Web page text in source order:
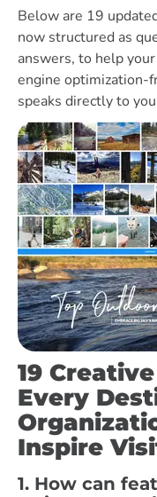
Below are 19
now structured as
answers, to help
engine optimization-
speaks directly to
19
Every
Inspire
1. How can